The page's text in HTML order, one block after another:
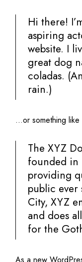
Hi there!
aspiring
website. I
great dog
coladas.
rain.)
…or something like
The XYZ
founded in
providing
public ever
City, XYZ
and does
for the